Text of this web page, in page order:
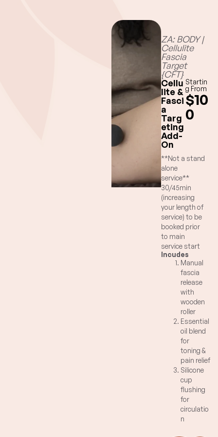
ZA: BODY |
Cellulite
Fascia
Target
{CFT}
Cellu
lite &
Fasci
a
Targ
eting
Add-
On
Startin
g From
$10
0
**Not a stand
alone
service**
30/45min
(increasing
your length of
service) to be
booked prior
to main
service start
time.
Blast away
difficult
resistant area
of fascia with
manual
application of
multi-pronged
wooden roller
connective
tissue toning
organic
essential oil
blend of
grapefruit,
fennel, juniper.
Natural pain
Incudes
Manual
fascia
release
with
wooden
roller
Essential
oil blend
for
toning &
pain relief
Silicone
cup
flushing
for
circulatio
n